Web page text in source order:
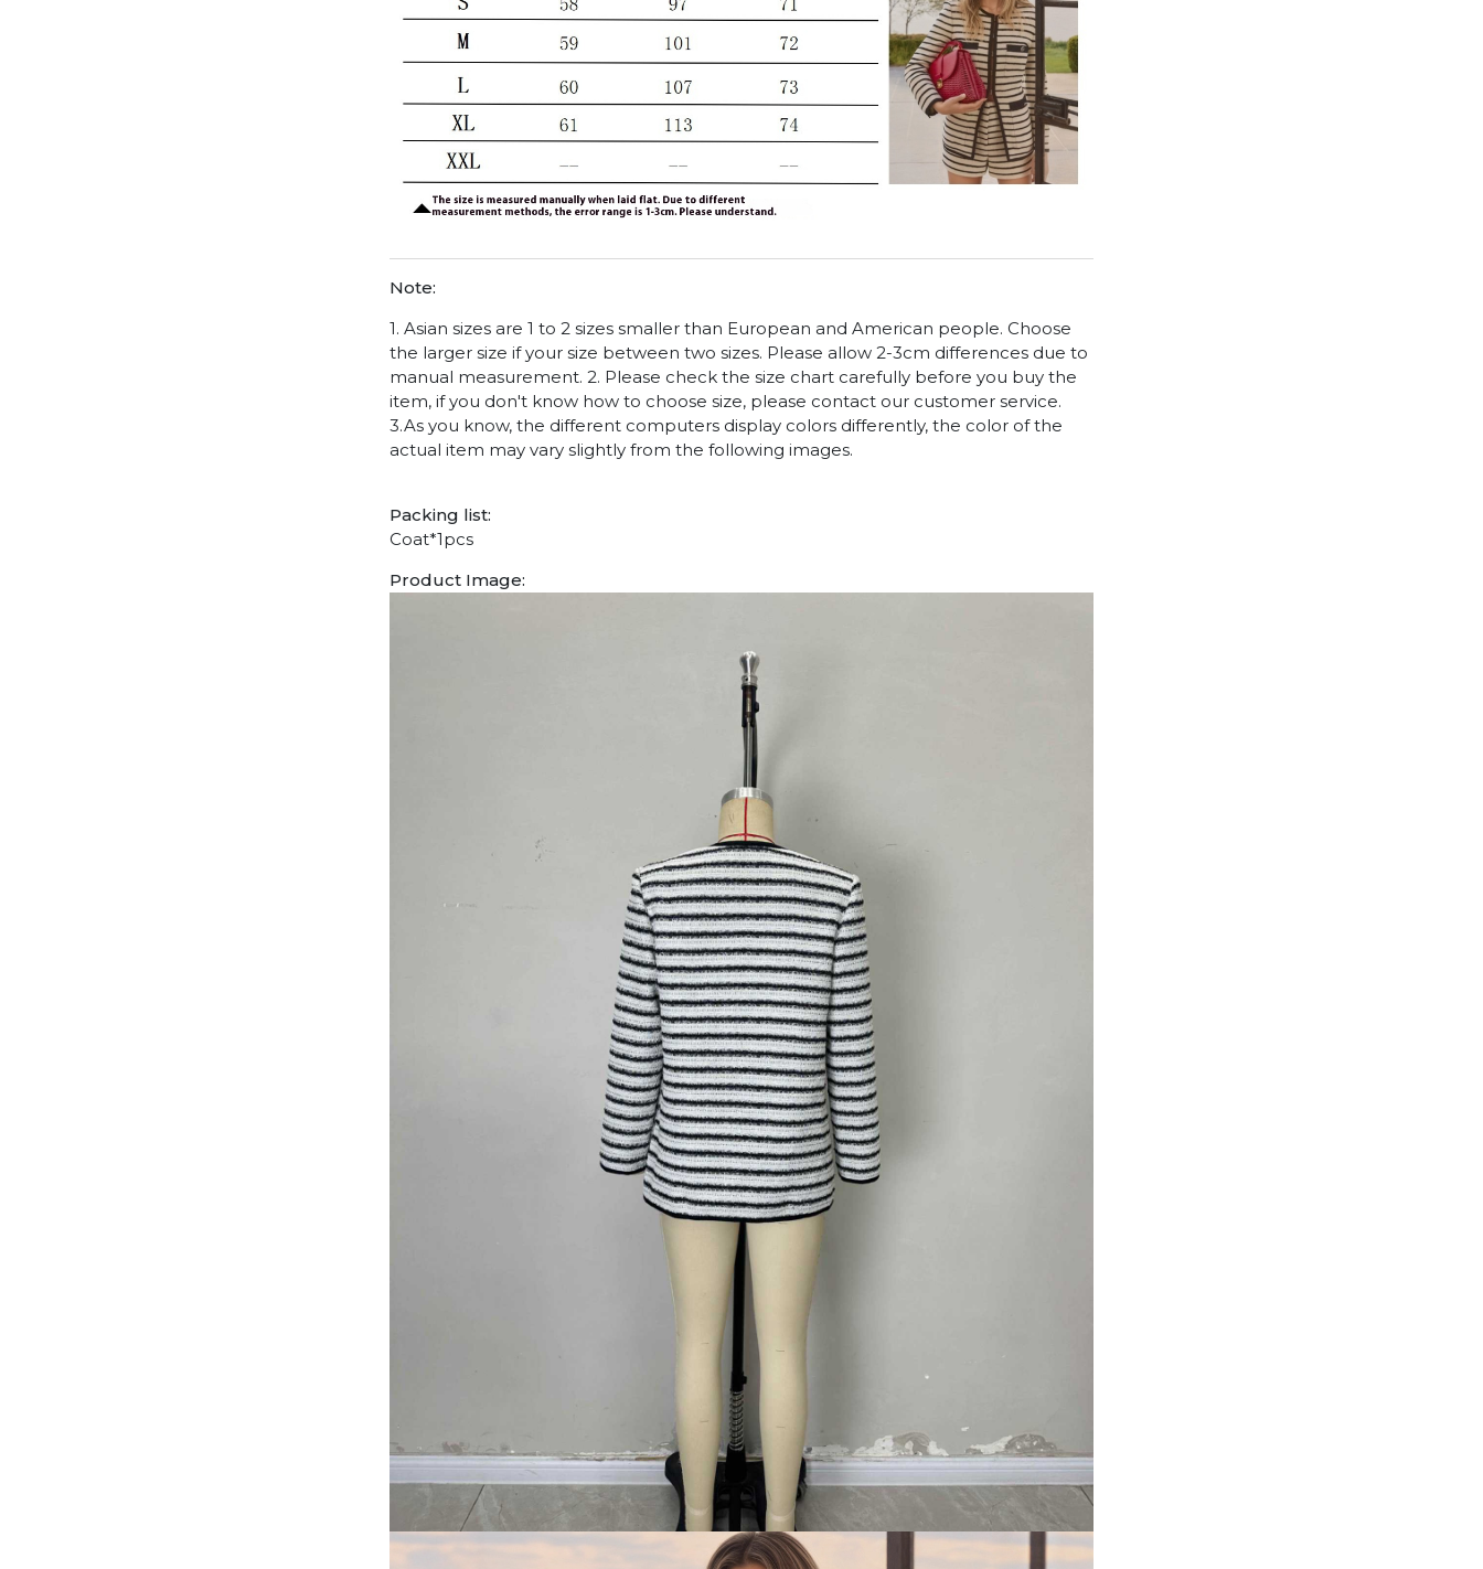
Note:
1. Asian sizes are 1 to 2 sizes smaller than European and American people. Choose
the larger size if your size between two sizes. Please allow 2-3cm differences due to
manual measurement. 2. Please check the size chart carefully before you buy the
item, if you don't know how to choose size, please contact our customer service.
3.As you know, the different computers display colors differently, the color of the
actual item may vary slightly from the following images.
Packing list:
Coat*1pcs
Product Image: